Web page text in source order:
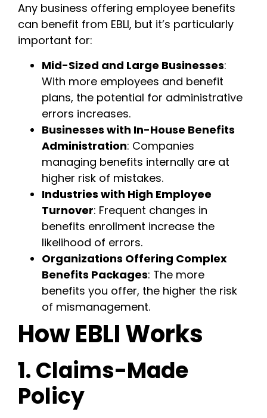
Any business offering employee benefits
can benefit from EBLI, but it’s particularly
important for:
Mid-Sized and Large Businesses:
With more employees and benefit
plans, the potential for administrative
errors increases.
Businesses with In-House Benefits
Administration: Companies
managing benefits internally are at
higher risk of mistakes.
Industries with High Employee
Turnover: Frequent changes in
benefits enrollment increase the
likelihood of errors.
Organizations Offering Complex
Benefits Packages: The more
benefits you offer, the higher the risk
of mismanagement.
How EBLI Works
1. Claims-Made
Policy